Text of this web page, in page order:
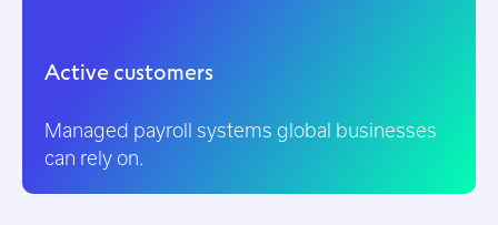
Active customers
Managed payroll systems global businesses
can rely on.